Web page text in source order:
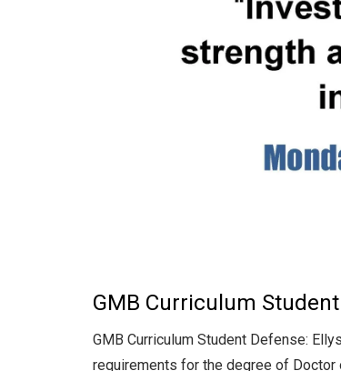
GMB Curriculum
GMB Curriculum Student Defense:
requirements for the degree of Doctor